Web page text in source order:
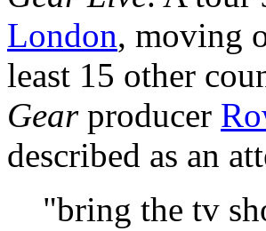
London, moving
least 15 other
Gearproducer
described as an
"bring the tv